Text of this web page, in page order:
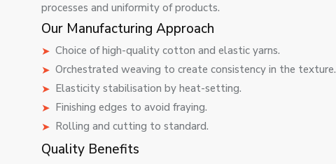
processes and uniformity of products.
Our Manufacturing Approach
Choice of high-quality cotton and elastic yarns.
Orchestrated weaving to create consistency in the texture.
Elasticity stabilisation by heat-setting.
Finishing edges to avoid fraying.
Rolling and cutting to standard.
Quality Benefits